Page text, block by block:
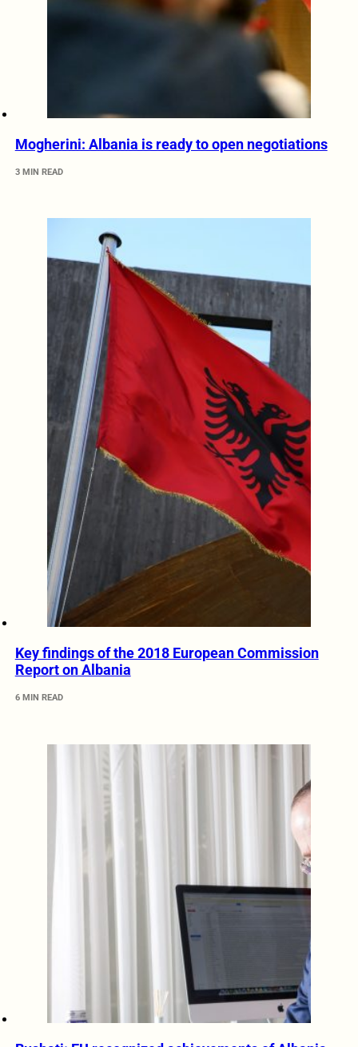
Mogherini: Albania is ready to open negotiations
3 MIN READ
Key findings of the 2018 European Commission
Report on Albania
6 MIN READ